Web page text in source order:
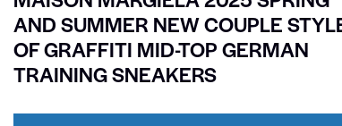
AND SUMMER NEW COUPLE
OF GRAFFITI MID-TOP GERMAN
TRAINING SNEAKERS